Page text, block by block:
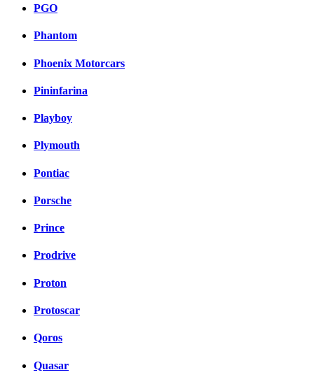
PGO
Phantom
Phoenix Motorcars
Pininfarina
Playboy
Plymouth
Pontiac
Porsche
Prince
Prodrive
Proton
Protoscar
Qoros
Quasar